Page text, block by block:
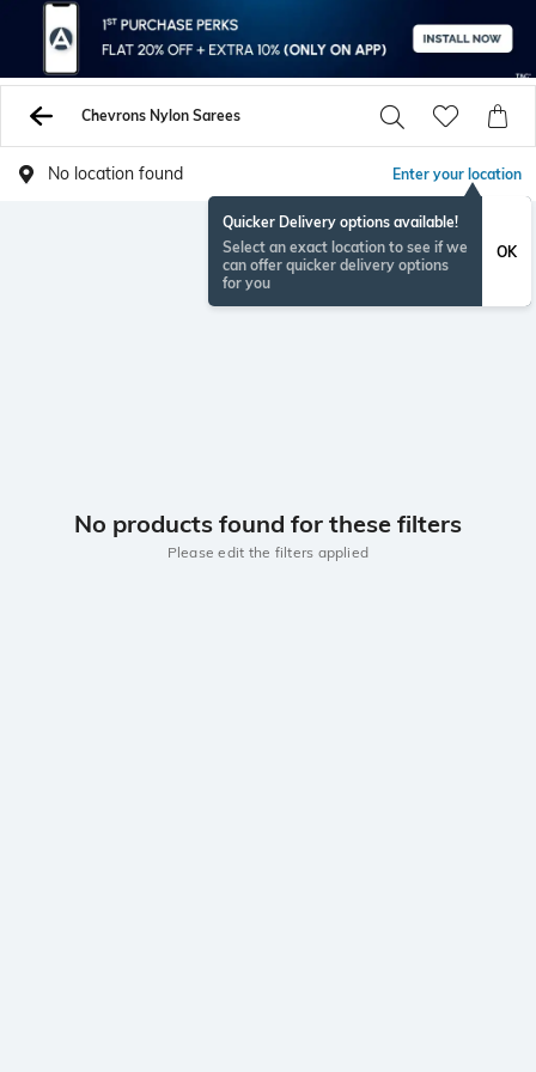
Chevrons Nylon Sarees
No location found Enter your location
Quicker Delivery options available!
Select an exact location to see if we
can offer quicker delivery options
for you
OK
No products found for these filters
Please edit the filters applied